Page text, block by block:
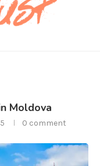
Moldova
0 comment